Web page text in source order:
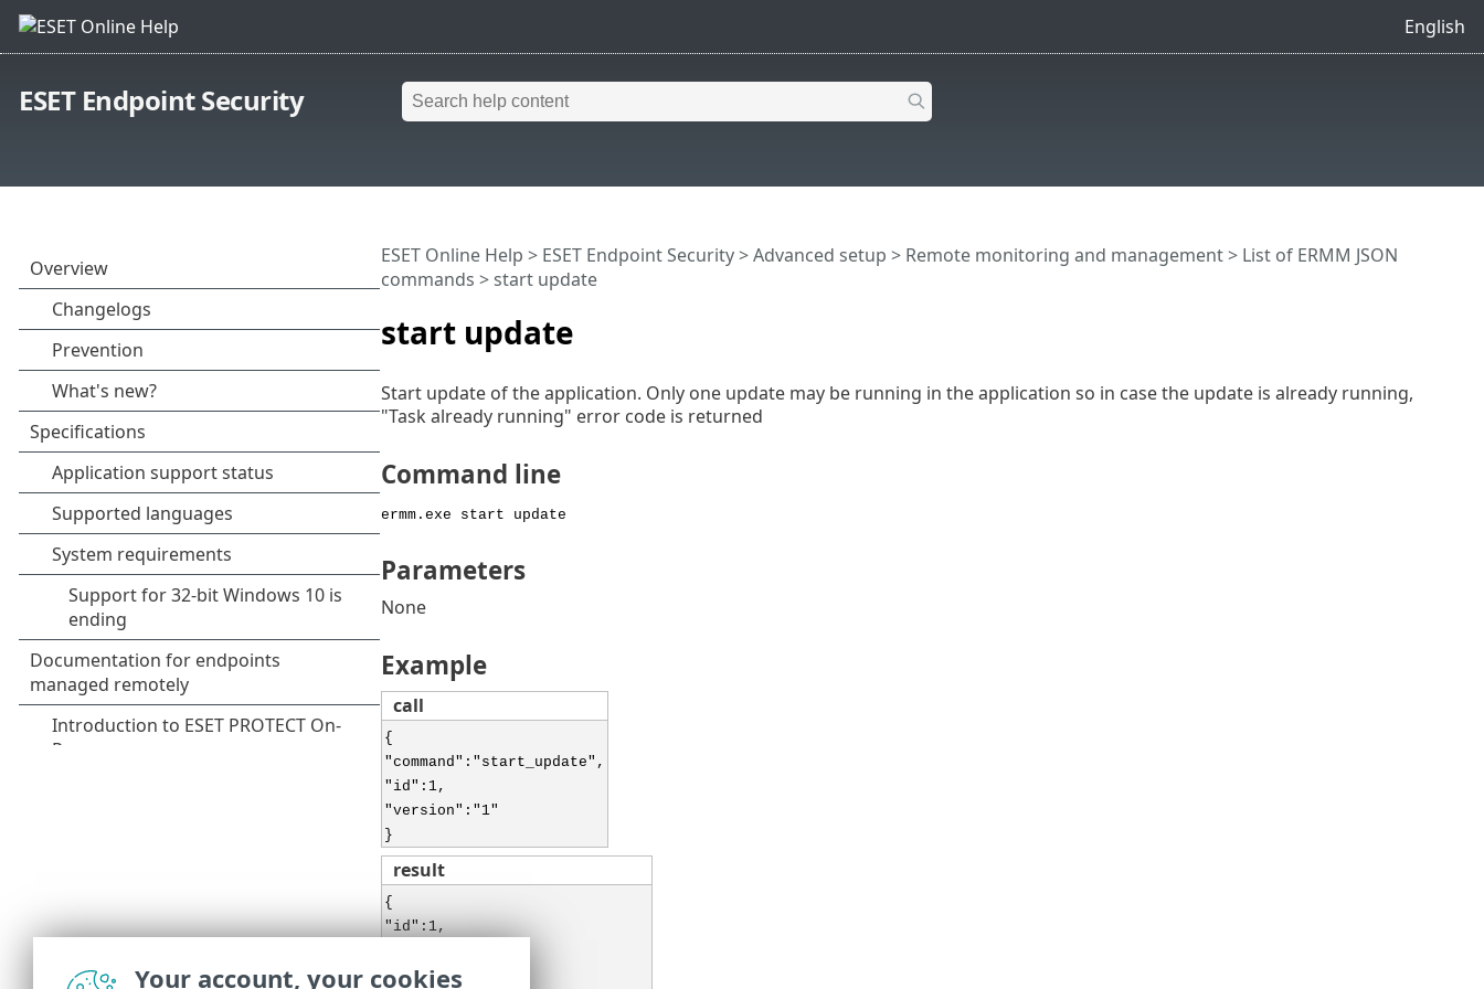
English
ESET Endpoint Security
start update
ESET Online Help > ESET Endpoint Security>Advanced setup > Remote monitoring and management> List of ERMM JSON
commands > start update
Start update of the application. Only one update may be running in the application so in case the update is already running,
"Task already running" error code is returned
Command line
ermm.exe start update
Parameters
None
Example
call
{
"command":"start_update",
"id":1,
"version":"1"
}
result
{
"id":1,
},
Your account, your cookies